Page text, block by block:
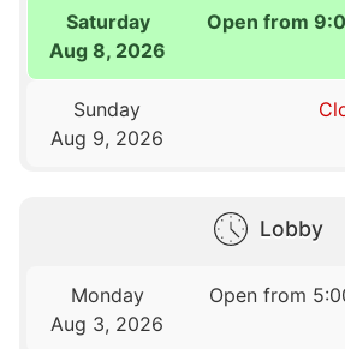
Saturday
Aug 8, 2026
Open from
Sunday
Aug 9, 2026
Lobby
Monday
Aug 3, 2026
Open from